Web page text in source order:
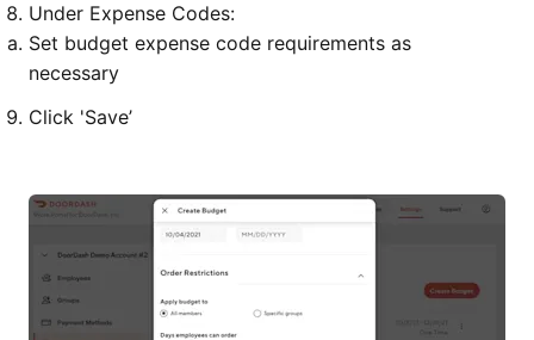
Under Expense Codes:
Set budget expense code requirements as
necessary
Click 'Save’